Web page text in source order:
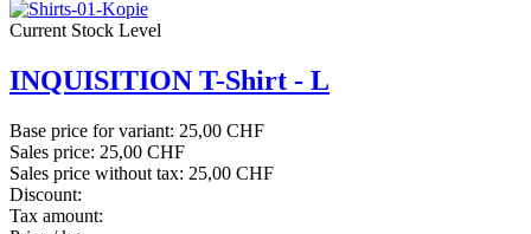
Current Stock Level
INQUISITION T-Shirt - L
Base price for variant: 25,00 CHF
Sales price: 25,00 CHF
Sales price without tax: 25,00 CHF
Discount:
Tax amount: